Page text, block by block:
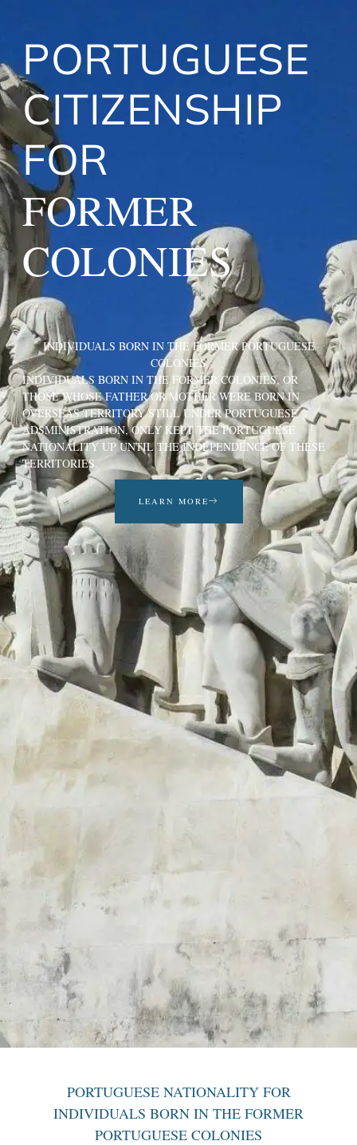
PORTUGUESE
CITIZENSHIP
FOR
FORMER
COLONIES
INDIVIDUALS BORN IN THE FORMER PORTUGUESE
COLONIES
INDIVIDUALS BORN IN THE FORMER COLONIES, OR
THOSE WHOSE FATHER OR MOTHER WERE BORN IN
OVERSEAS TERRITORY STILL UNDER PORTUGUESE
ADSMINISTRATION, ONLY KEPT THE PORTUGUESE
NATIONALITY UP UNTIL THE INDEPENDENCE OF THESE
TERRITORIES.
LEARN MORE
PORTUGUESE NATIONALITY FOR
INDIVIDUALS BORN IN THE FORMER
PORTUGUESE COLONIES